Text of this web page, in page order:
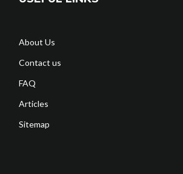
About Us
Contact us
FAQ
Articles
Sitemap